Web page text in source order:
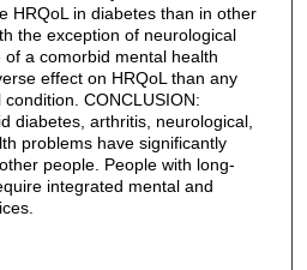
HRQoL in diabetes than in other
the exception of neurological
a comorbid mental health
effect on HRQoL than any
CONCLUSION:
diabetes, arthritis, neurological,
problems have significantly
people. People with long-
integrated mental and